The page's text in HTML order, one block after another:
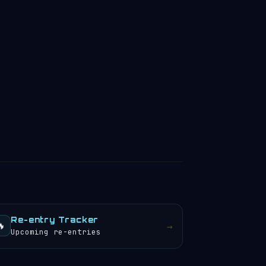
Re-entry Tracker
Upcoming re-entries →